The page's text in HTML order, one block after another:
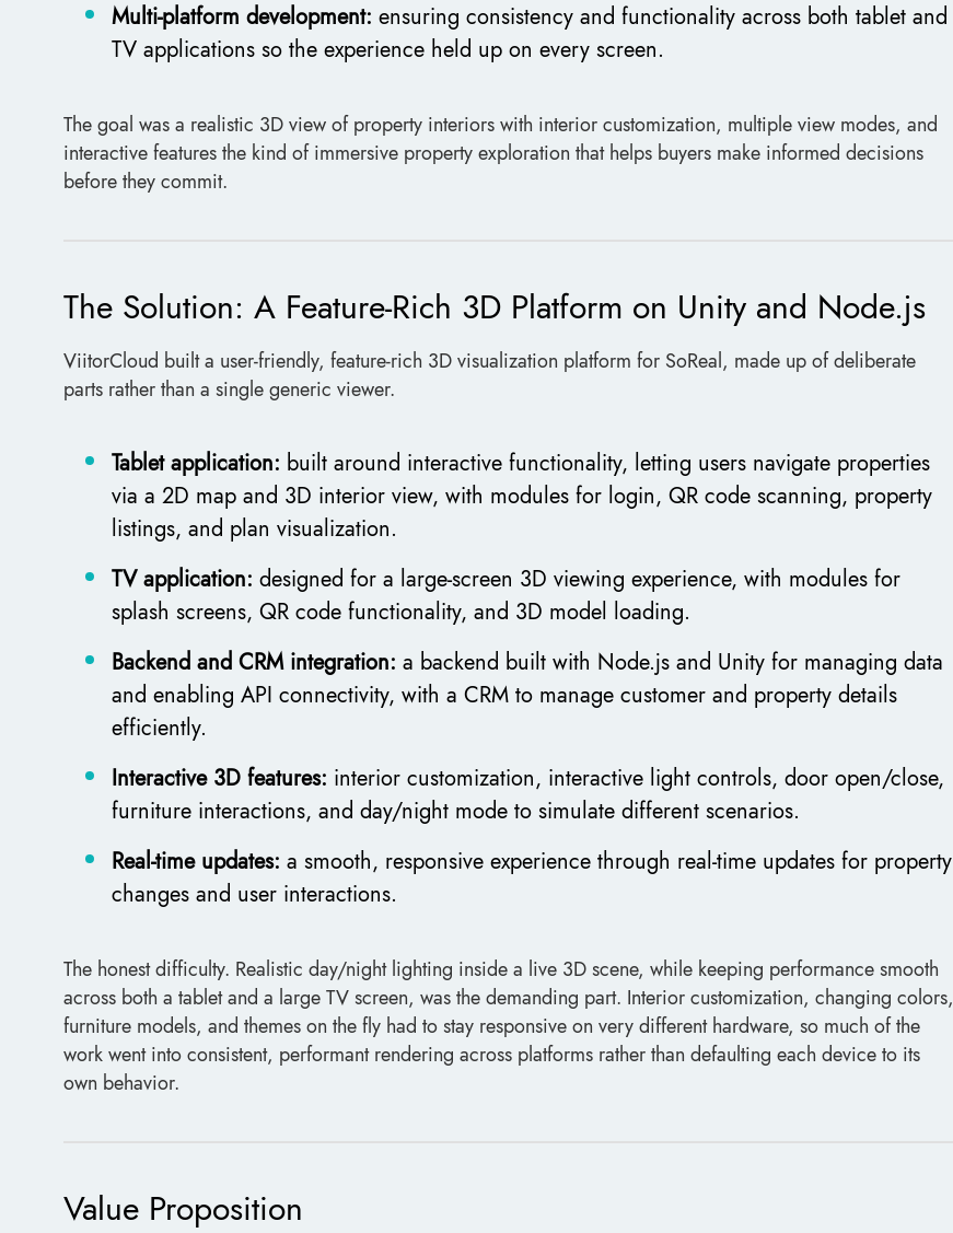
Multi-platform development: ensuring consistency and functionality across both tablet and
TV applications so the experience held up on every screen.
The goal was a realistic 3D view of property interiors with interior customization, multiple view modes, and
interactive features the kind of immersive property exploration that helps buyers make informed decisions
before they commit.
The Solution: A Feature-Rich 3D Platform on Unity and Node.js
ViitorCloud built a user-friendly, feature-rich 3D visualization platform for SoReal, made up of deliberate
parts rather than a single generic viewer.
Tablet application: built around interactive functionality, letting users navigate properties
via a 2D map and 3D interior view, with modules for login, QR code scanning, property
listings, and plan visualization.
TV application: designed for a large-screen 3D viewing experience, with modules for
splash screens, QR code functionality, and 3D model loading.
Backend and CRM integration: a backend built with Node.js and Unity for managing data
and enabling API connectivity, with a CRM to manage customer and property details
efficiently.
Interactive 3D features: interior customization, interactive light controls, door open/close,
furniture interactions, and day/night mode to simulate different scenarios.
Real-time updates: a smooth, responsive experience through real-time updates for property
changes and user interactions.
The honest difficulty. Realistic day/night lighting inside a live 3D scene, while keeping performance smooth
across both a tablet and a large TV screen, was the demanding part. Interior customization, changing colors,
furniture models, and themes on the fly had to stay responsive on very different hardware, so much of the
work went into consistent, performant rendering across platforms rather than defaulting each device to its
own behavior.
Value Proposition